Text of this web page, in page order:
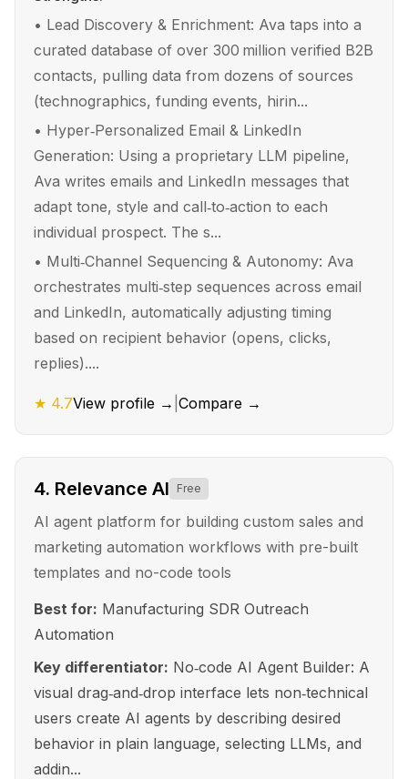
• Lead Discovery & Enrichment: Ava taps into a
curated database of over 300 million verified B2B
contacts, pulling data from dozens of sources
(technographics, funding events, hirin...
• Hyper‑Personalized Email & LinkedIn
Generation: Using a proprietary LLM pipeline,
Ava writes emails and LinkedIn messages that
adapt tone, style and call‑to‑action to each
individual prospect. The s...
• Multi‑Channel Sequencing & Autonomy: Ava
orchestrates multi‑step sequences across email
and LinkedIn, automatically adjusting timing
based on recipient behavior (opens, clicks,
replies)....
★ 4.7View profile → Compare →
4. Relevance AI Free
AI agent platform for building custom sales and
marketing automation workflows with pre-built
templates and no-code tools
Best for: Manufacturing SDR Outreach
Automation
Key differentiator: No‑code AI Agent Builder: A
visual drag‑and‑drop interface lets non‑technical
users create AI agents by describing desired
behavior in plain language, selecting LLMs, and
addin...